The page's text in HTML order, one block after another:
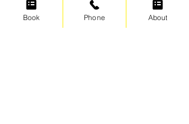
meters. Check out the Sculling dr
Book Phone About